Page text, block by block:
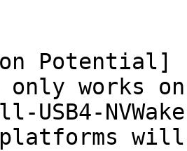
Potential]
only works
USB4-
platforms